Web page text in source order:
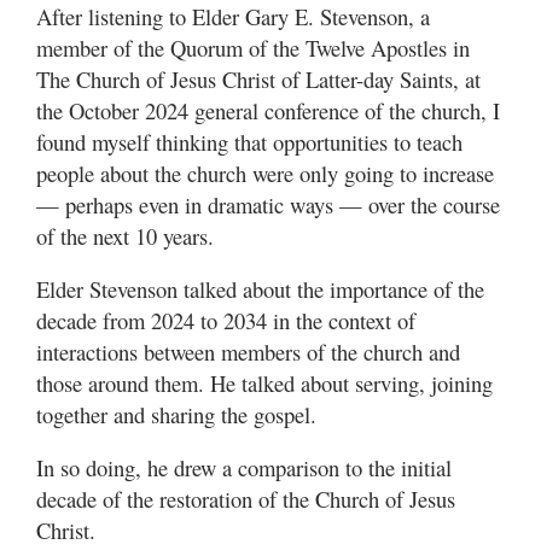
After listening to Elder Gary E. Stevenson, a
member of the Quorum of the Twelve Apostles in
The Church of Jesus Christ of Latter-day Saints, at
the October 2024 general conference of the church, I
found myself thinking that opportunities to teach
people about the church were only going to increase
— perhaps even in dramatic ways — over the course
of the next 10 years.
Elder Stevenson talked about the importance of the
decade from 2024 to 2034 in the context of
interactions between members of the church and
those around them. He talked about serving, joining
together and sharing the gospel.
In so doing, he drew a comparison to the initial
decade of the restoration of the Church of Jesus
Christ.